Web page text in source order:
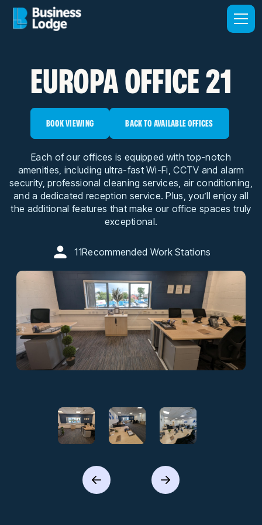
EUROPA OFFICE 21
BOOK VIEWING BACK TO AVAILABLE OFFICES
Each of our offices is equipped with top-notch
amenities, including ultra-fast Wi-Fi, CCTV and alarm
security, professional cleaning services, air conditioning,
and a dedicated reception service. Plus, you’ll enjoy all
the additional features that make our office spaces truly
exceptional.
11Recommended Work Stations